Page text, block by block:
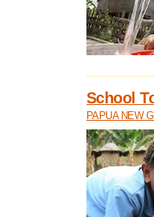
School
PAPUA NEW